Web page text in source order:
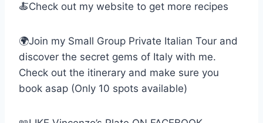
🍝Check out my website to get more recipes
🌍Join my Small Group Private Italian Tour and
discover the secret gems of Italy with me.
Check out the itinerary and make sure you
book asap (Only 10 spots available)